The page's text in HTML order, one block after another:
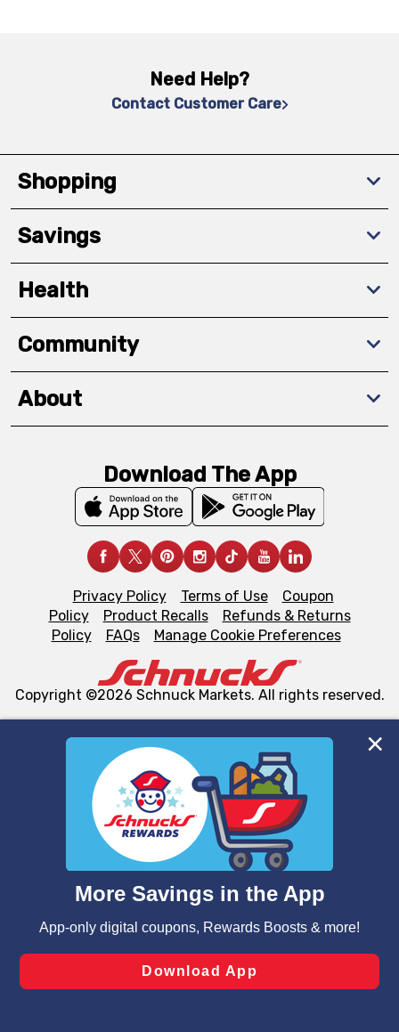
We and our third party partners use cookies, tags, and
similar technologies on this site to ensure the essential
functionality of our website and for business purposes,
such as to enhance site navigation, analyze site usage,
and assist in our marketing flows, such as to personalize
can opt-out of certain cookies, including those used for
laws, by clicking “Cookie Preferences” and clicking “Save
Changes” to save your preferences.
Need Help?
Contact Customer Care
Shopping
Savings
Health
Community
About
Download The App
Privacy Policy Terms of Use
Coupon
Policy
Product Recalls
Refunds & Returns
Policy
FAQs Manage Cookie Preferences
Copyright ©2026 Schnuck Markets. All rights reserved.